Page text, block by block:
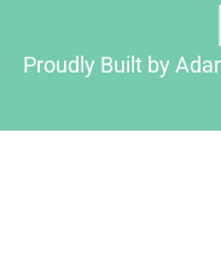
Proudly Built by